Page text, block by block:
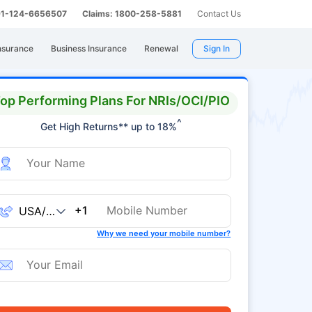
124-6656507 Claims: 1800-258-5881 Contact Us
Business Insurance Renewal Sign In
Performing Plans For NRIs/OCI/PIO
Get High Returns** up to 18%^
+1
Why we need your mobile number?